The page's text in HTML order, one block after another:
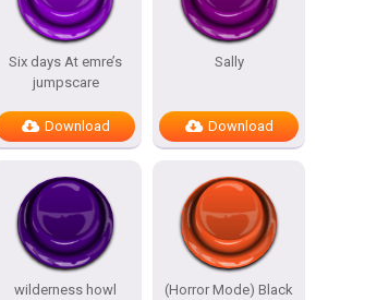
Six days At emre’s
jumpscare
Download
Sally
Download
wilderness howl
(Horror Mode) Black